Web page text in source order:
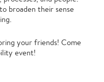
broaden their sense
your friends! Come
event!